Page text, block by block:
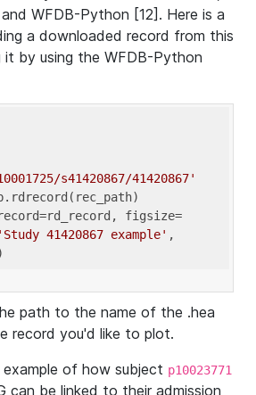
WFDB-Python [12]. Here is a
a downloaded record from this
by using the WFDB-Python
s41420867/41420867'
figsize=
'Study 41420867 example' ,
path to the name of the .hea
record you'd like to plot.
of how subject p10023771
can be linked to their admission